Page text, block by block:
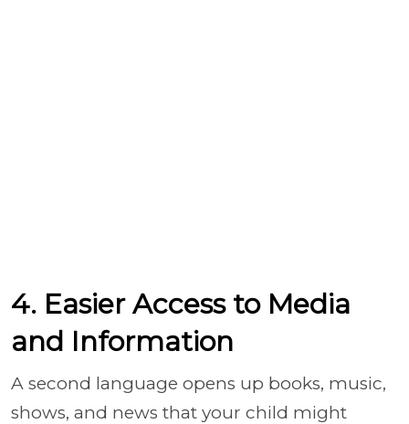
4. Easier Access to Media
and Information
A second language opens up books, music,
shows, and news that your child might